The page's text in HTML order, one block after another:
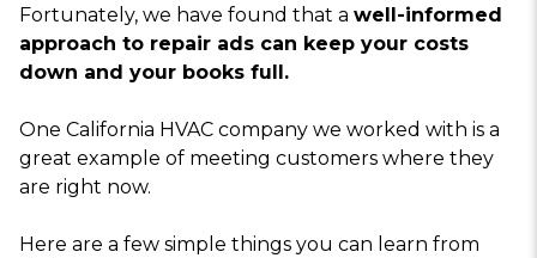
Fortunately, we have found that a well-informed
approach to repair ads can keep your costs
down and your books full.
One California HVAC company we worked with is a
great example of meeting customers where they
are right now.
Here are a few simple things you can learn from